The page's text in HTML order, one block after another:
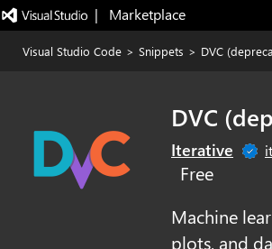
|   Marketplace
Visual Studio Code > Snippets > DVC
DVC
Iterative
Free
Machine
plots, and